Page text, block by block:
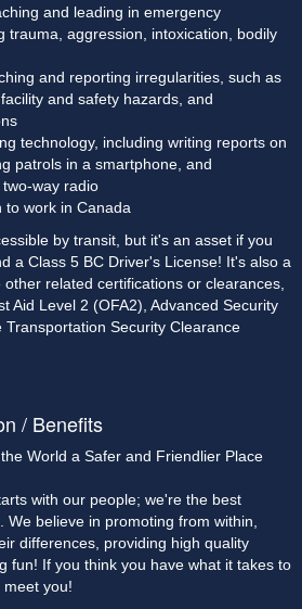
and leading in emergency
trauma, aggression, intoxication, bodily
and reporting irregularities, such as
and safety hazards, and
technology, including writing reports on
patrols in a smartphone, and
way radio
to work in Canada
by transit, but it's an asset if you
a Class 5 BC Driver's License! It's also a
related certifications or clearances,
Aid Level 2 (OFA2), Advanced Security
Security Clearance
/ Benefits
World a Safer and Friendlier Place
with our people; we're the best
believe in promoting from within,
differences, providing high quality
fun! If you think you have what it takes to
you!